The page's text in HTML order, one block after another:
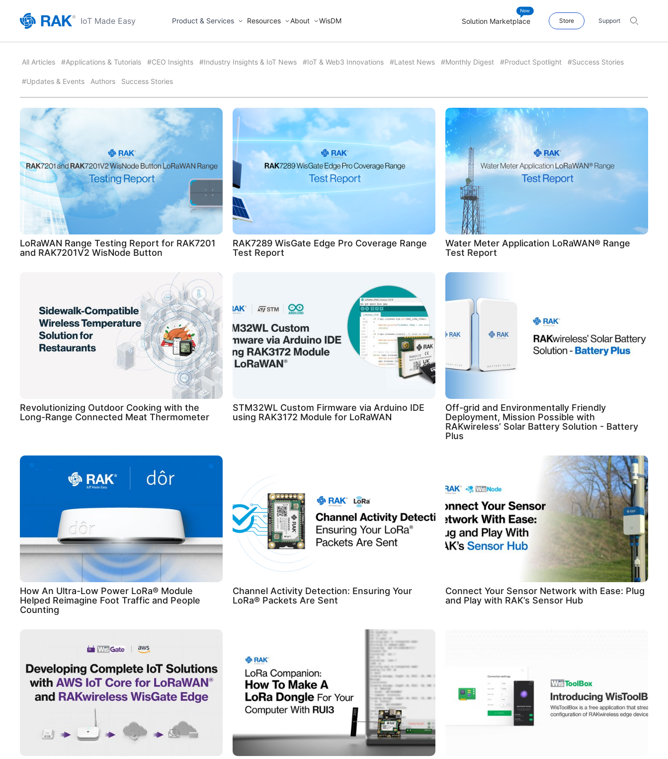
IoT Made Easy Product & Services Resources About WisDM Solution Marketplace Store Support
All Articles #Applications & Tutorials #CEO Insights #Industry Insights & IoT News #IoT & Web3 Innovations #Latest News #Monthly Digest #Product Spotlight #Success Stories
#Updates & Events Authors Success Stories
LoRaWAN Range Testing Report for RAK7201
and RAK7201V2 WisNode Button
RAK7289 WisGate Edge Pro Coverage Range
Test Report
Water Meter Application LoRaWAN® Range
Test Report
Revolutionizing Outdoor Cooking with the
Long-Range Connected Meat Thermometer
STM32WL Custom Firmware via Arduino IDE
using RAK3172 Module for LoRaWAN
Off-grid and Environmentally Friendly
Deployment, Mission Possible with
RAKwireless’ Solar Battery Solution - Battery
Plus
How An Ultra-Low Power LoRa® Module
Helped Reimagine Foot Traffic and People
Counting
Channel Activity Detection: Ensuring Your
LoRa® Packets Are Sent
Connect Your Sensor Network with Ease: Plug
and Play with RAK’s Sensor Hub